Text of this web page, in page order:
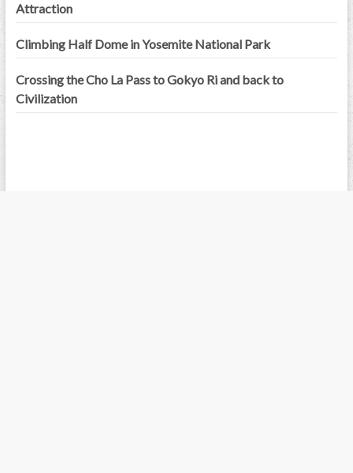
Attraction
Climbing Half Dome in Yosemite National Park
Crossing the Cho La Pass to Gokyo Ri and back to
Civilization